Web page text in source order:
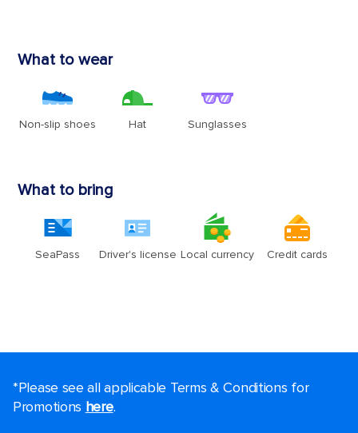
*Please see all applicable Terms & Conditions for
Promotions here.